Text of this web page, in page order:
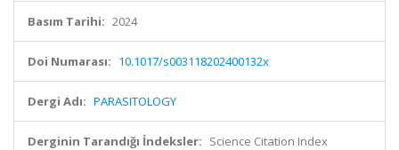
Basım Tarihi: 2024
Doi Numarası: 10.1017/s003118202400132x
Dergi Adı: PARASITOLOGY
Derginin Tarandığı İndeksler: Science Citation Index